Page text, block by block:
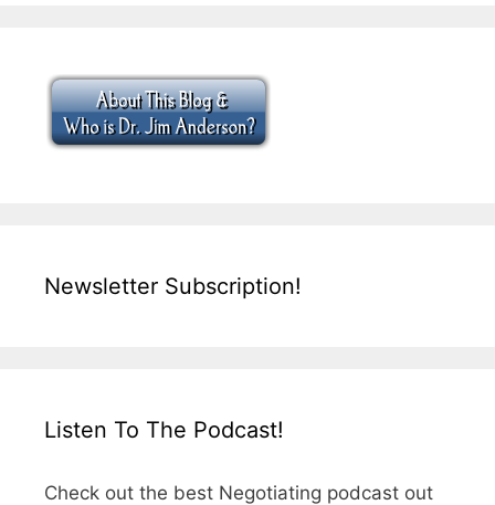
Newsletter Subscription!
Listen To The Podcast!
Check out the best Negotiating podcast out